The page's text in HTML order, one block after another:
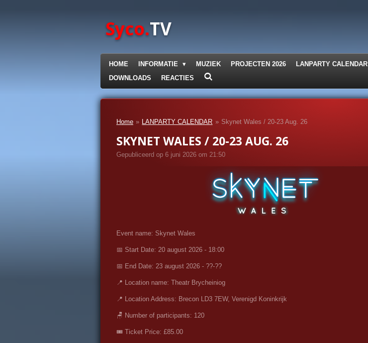
Syco.TV
HOME INFORMATIE MUZIEK PROJECTEN 2026 LANPARTY CALENDAR
DOWNLOADS
REACTIES
Home » LANPARTY CALENDAR » Skynet Wales / 20-23 Aug. 26
SKYNET WALES / 20-23 AUG. 26
Gepubliceerd op 6 juni 2026 om 21:50
Event name: Skynet Wales
📅 Start Date: 20 august 2026 - 18:00
📅 End Date: 23 august 2026 - ??-??
📍 Location name: Theatr Brycheiniog
📍 Location Address: Brecon LD3 7EW, Verenigd Koninkrijk
🪑 Number of participants: 120
🎟️ Ticket Price: £85.00